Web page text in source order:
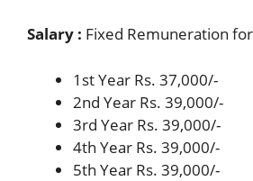
Salary : Fixed Remuneration for
1st Year Rs. 37,000/-
2nd Year Rs. 39,000/-
3rd Year Rs. 39,000/-
4th Year Rs. 39,000/-
5th Year Rs. 39,000/-